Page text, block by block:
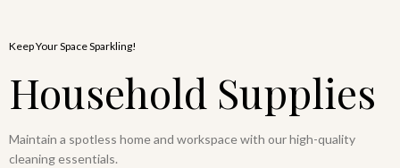
Keep Your Space Sparkling!
Household Supplies
Maintain a spotless home and workspace with our high-quality
cleaning essentials.